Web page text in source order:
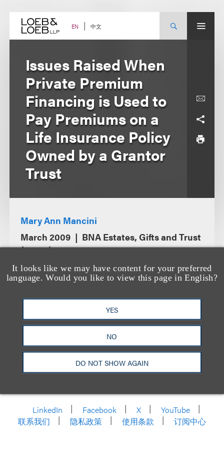
content EN 中文
It looks like we may have content for your preferred
language. Would you like to view this page in English?
YES
NO
DO NOT SHOW AGAIN
Issues Raised When
Private Premium
Financing is Used to
Pay Premiums on a
Life Insurance Policy
Owned by a Grantor
Trust
Mary Ann Mancini
March 2009
BNA Estates, Gifts and Trust
Journal
纽约 芝加哥
LinkedIn
Facebook X
YouTube
联系我们
隐私政策 使用条款 订阅中心